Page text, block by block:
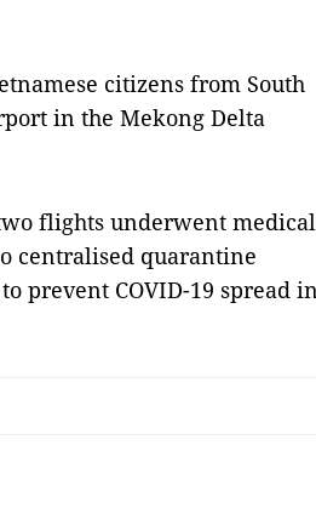
citizens from South
in the Mekong Delta
flights underwent medical
centralised quarantine
prevent COVID-19 spread in